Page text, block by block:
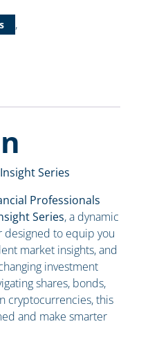
,
Series
Professionals
Series, a dynamic
designed to equip you
market insights, and
investment
shares, bonds,
cryptocurrencies, this
and make smarter